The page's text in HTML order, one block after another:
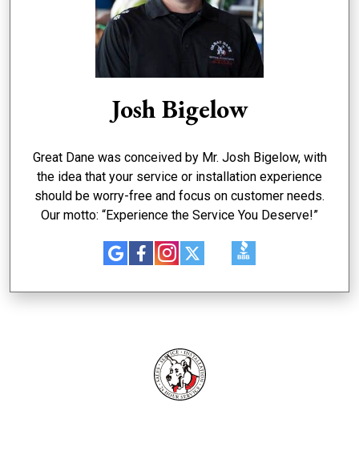
Josh Bigelow
Great Dane was conceived by Mr. Josh Bigelow, with
the idea that your service or installation experience
should be worry-free and focus on customer needs.
Our motto: “Experience the Service You Deserve!”